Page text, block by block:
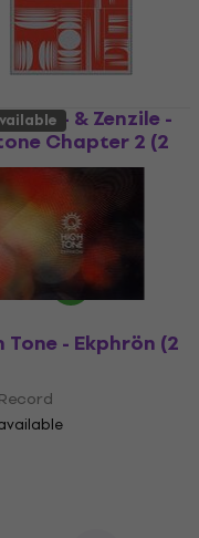
Tone - & Zenzile -
Chapter 2 (2
Tone - Ekphrön (2